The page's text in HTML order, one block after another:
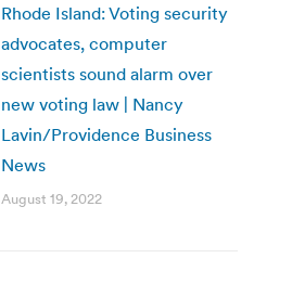
Rhode Island: Voting security
advocates, computer
scientists sound alarm over
new voting law | Nancy
Lavin/Providence Business
News
August 19, 2022